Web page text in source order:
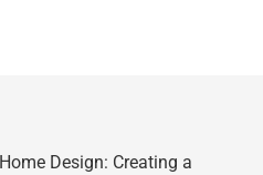
Design: Creating a